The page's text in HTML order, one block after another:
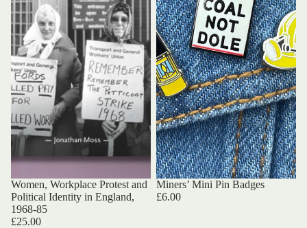
Women, Workplace Protest and
Political Identity in England,
1968-85
£25.00
Miners’ Mini Pin Badges
£6.00